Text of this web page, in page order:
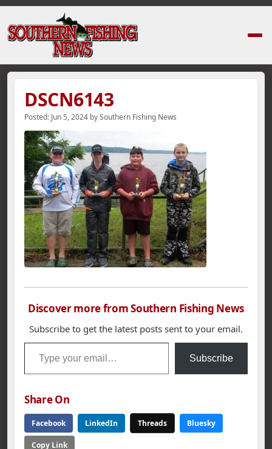
DSCN6143
Posted: Jun 5, 2024 bySouthern Fishing News
Discover more from Southern Fishing News
Subscribe to get the latest posts sent to your email.
Type your email…
Subscribe
Share On
Facebook LinkedIn Threads Bluesky
Copy Link